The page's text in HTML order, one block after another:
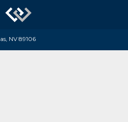
NV 89106